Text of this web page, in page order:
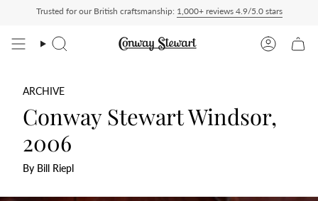
— duties charged at checkout, nothing to pay on delivery All US orders ship
Trusted for our British craftsmanship: 1,000+ reviews 4.9/5.0 stars
Search Account
ARCHIVE
Conway Stewart Windsor,
2006
By Bill Riepl